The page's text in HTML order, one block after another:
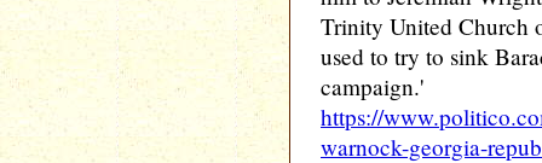
Trinity United Church
used to try to sink
campaign.'
https://
warnock-georgia-